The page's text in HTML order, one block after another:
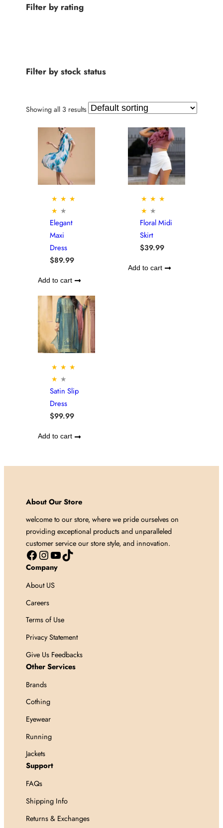
Filter by rating
Filter by stock status
Showing all 3 results
★ ★ ★
★ ★
Elegant
Maxi
Dress
$89.99
Add to cart
★ ★ ★
★ ★
Floral Midi
Skirt
$39.99
Add to cart
★ ★ ★
★ ★
Satin Slip
Dress
$99.99
Add to cart
About Our Store
welcome to our store, where we pride ourselves on
providing exceptional products and unparalleled
customer service our store style, and innovation.
Facebook Instagram YouTube TikTok
Company
About US
Careers
Terms of Use
Privacy Statement
Give Us Feedbacks
Other Services
Brands
Cothing
Eyewear
Running
Jackets
Support
FAQs
Shipping Info
Returns & Exchanges